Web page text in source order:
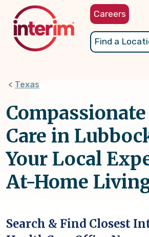
content
Careers
Find a
Texas
Care in
Your Local
At-Home
Search & Find Closest